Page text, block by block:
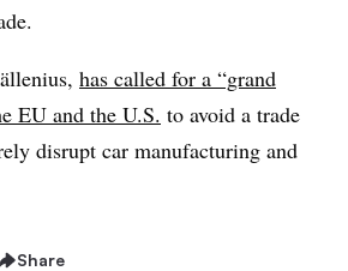
has called for a “grand
EU and the U.S. to avoid a trade
disrupt car manufacturing and
Share